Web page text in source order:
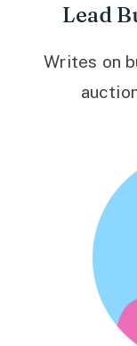
Lead
Writes on